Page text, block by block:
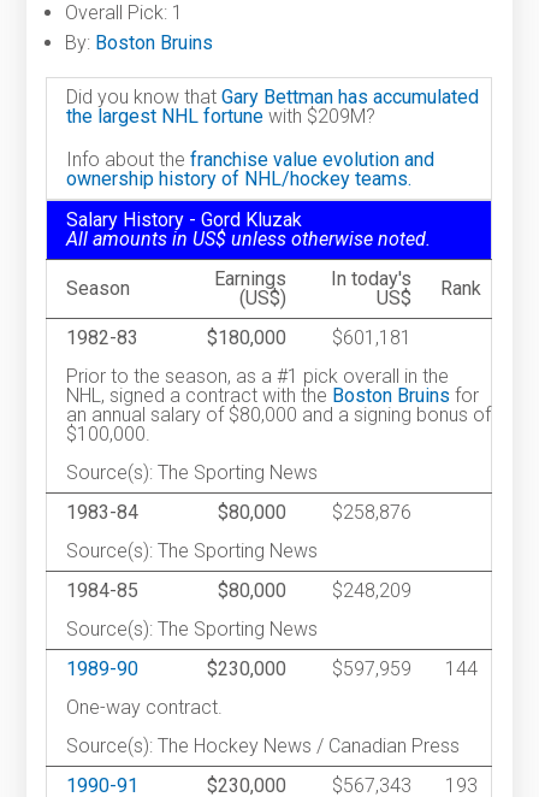
Overall Pick: 1
By: Boston Bruins
Did you know thatGary Bettman has accumulated
the largest NHL fortune with $209M?
Info about thefranchise value evolution and
ownership history of NHL/hockey teams.
Salary History - Gord Kluzak
All amounts in US$ unless otherwise noted.
Season
Earnings
(US$)
In today's
US$
Rank
1982-83 $180,000
$601,181
Prior to the season, as a #1 pick overall in the
NHL, signed a contract with the Boston Bruins for
an annual salary of $80,000 and a signing bonus of
$100,000.
Source(s): The Sporting News
1983-84
$80,000
$258,876
Source(s): The Sporting News
1984-85
$80,000
$248,209
Source(s): The Sporting News
1989-90
$230,000 $597,959
144
One-way contract.
Source(s): The Hockey News / Canadian Press
1990-91
$230,000 $567,343 193